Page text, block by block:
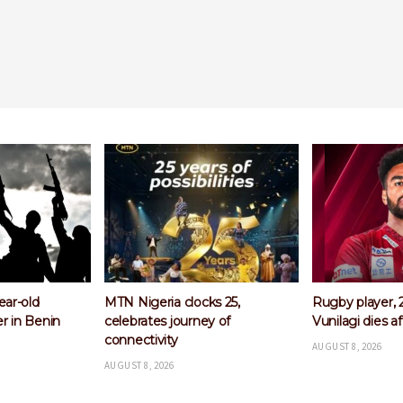
25,
of
Rugby player, 26-year-old
Vunilagi dies after training
AUGUST 8, 2026
Arsenal
Bruno
Newcastle